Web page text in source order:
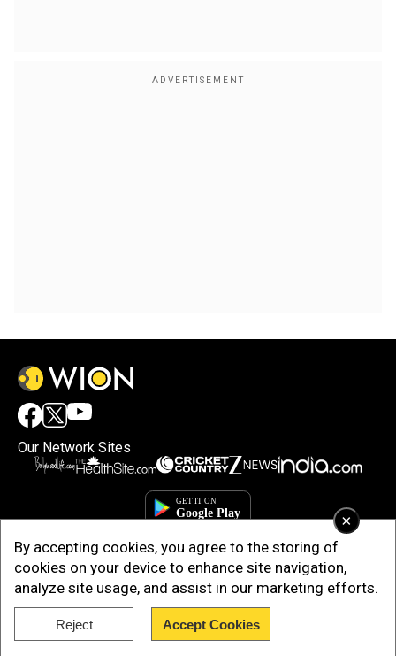
×
By accepting cookies, you agree to the storing of
cookies on your device to enhance site navigation,
analyze site usage, and assist in our marketing efforts.
Reject Accept Cookies
Our Network Sites
Copyright © 2025. INDIADOTCOM DIGITAL PRIVATE LIMITED. All Rights
Reserved.